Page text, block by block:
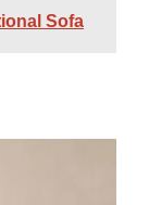
Sofa